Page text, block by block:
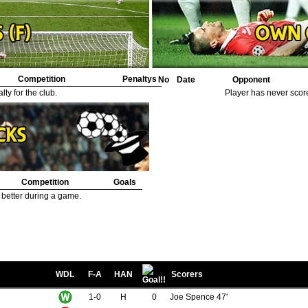
53. Minter, Billy
54. Pickles, Albert
1
55. Curtis, Harry 1
Competition
Penaltys
for the club.
No Date Opponent
Player has never
Competition
Goals
during a game.
WDL F-A HAN Scorers
1-0 H 0
Joe Spence 47'